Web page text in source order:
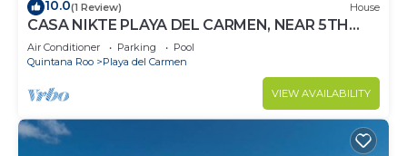
10.0(1 Review) House
CASA NIKTE PLAYA DEL CARMEN, NEAR 5TH
AVENUE, XCARET PARK, AND CENTRO MAYA
MALL.
Air Conditioner Parking
Pool
Quintana Roo
Playa del Carmen
VIEW AVAILABILITY